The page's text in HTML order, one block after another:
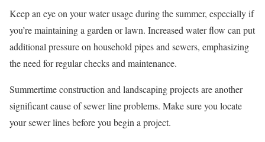
Keep an eye on your water usage during the summer, especially if
you’re maintaining a garden or lawn. Increased water flow can put
additional pressure on household pipes and sewers, emphasizing
the need for regular checks and maintenance.
Summertime construction and landscaping projects are another
significant cause of sewer line problems. Make sure you locate
your sewer lines before you begin a project.